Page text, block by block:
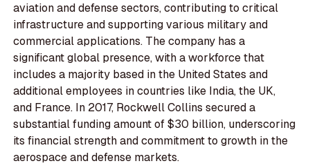
aviation and defense sectors, contributing to critical
infrastructure and supporting various military and
commercial applications. The company has a
significant global presence, with a workforce that
includes a majority based in the United States and
additional employees in countries like India, the UK,
and France. In 2017, Rockwell Collins secured a
substantial funding amount of $30 billion, underscoring
its financial strength and commitment to growth in the
aerospace and defense markets.